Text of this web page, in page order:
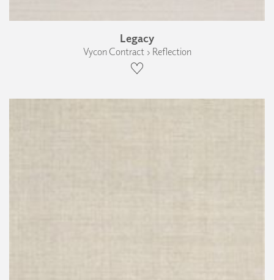
Legacy
Vycon Contract › Reflection